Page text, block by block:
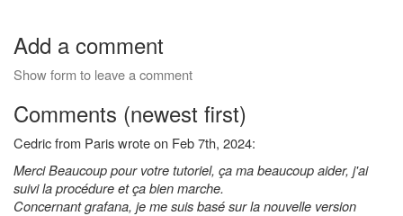
Add a comment
Show form to leave a comment
Comments (newest first)
Cedric from Paris wrote on Feb 7th, 2024:
Merci Beaucoup pour votre tutoriel, ça ma beaucoup aider, j'ai
suivi la procédure et ça bien marche.
Concernant grafana, je me suis basé sur la nouvelle version